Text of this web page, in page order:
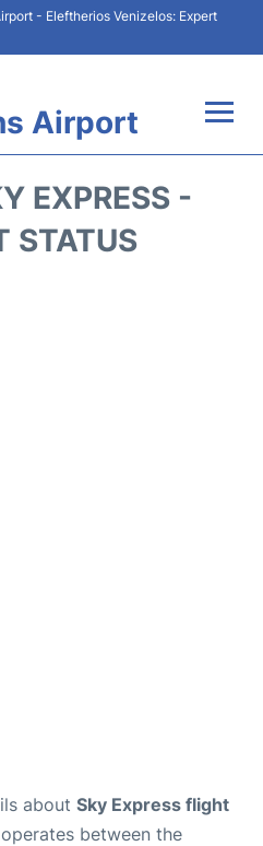
- Eleftherios Venizelos: Expert
Airport
EXPRESS -
STATUS
about Sky Express flight
between the